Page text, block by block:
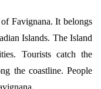
Favignana. It belongs
Islands. The Island
Tourists catch the
the coastline. People